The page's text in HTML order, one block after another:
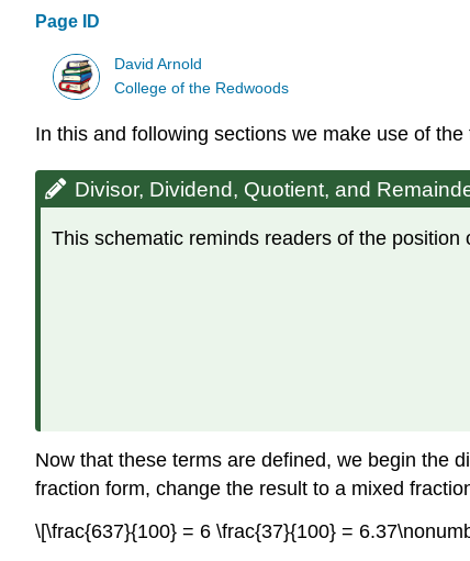
Page ID
David Arnold
College of the Redwoods
In this and following sections we make use of the
Divisor, Dividend, Quotient, and
This schematic reminds readers of the
Now that these terms are defined, we begin the
fraction form, change the result to a mixed
\[\frac{637}{100} = 6 \frac{37}{100} =